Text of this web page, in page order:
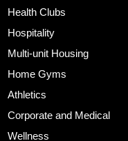
Health Clubs
Hospitality
Multi-unit Housing
Home Gyms
Athletics
Corporate and Medical
Wellness